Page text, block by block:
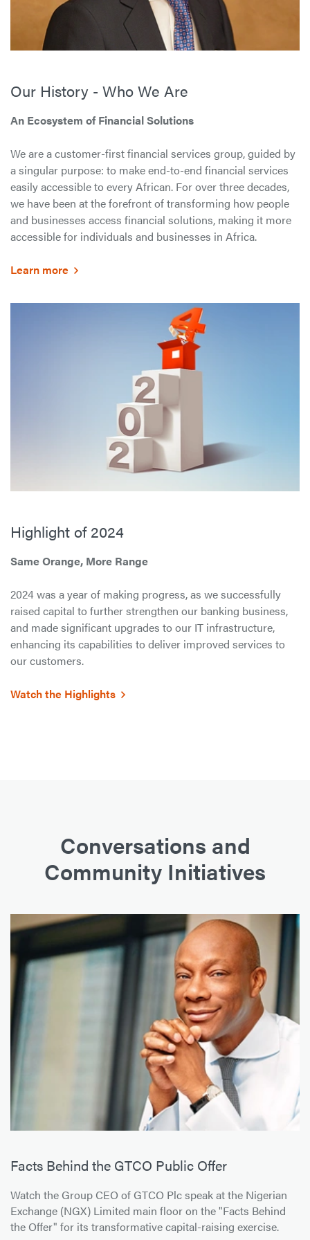
Our History - Who We Are
An Ecosystem of Financial Solutions
We are a customer-first financial services group, guided by
a singular purpose: to make end-to-end financial services
easily accessible to every African. For over three decades,
we have been at the forefront of transforming how people
and businesses access financial solutions, making it more
accessible for individuals and businesses in Africa.
Learn more
Highlight of 2024
Same Orange, More Range
2024 was a year of making progress, as we successfully
raised capital to further strengthen our banking business,
and made significant upgrades to our IT infrastructure,
enhancing its capabilities to deliver improved services to
our customers.
Watch the Highlights
Conversations and
Community Initiatives
Facts Behind the GTCO Public Offer
Watch the Group CEO of GTCO Plc speak at the Nigerian
Exchange (NGX) Limited main floor on the "Facts Behind
the Offer" for its transformative capital-raising exercise.